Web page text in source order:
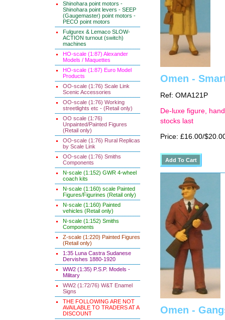
Shinohara point motors -
Shinohara point levers - SEEP
(Gaugemaster) point motors -
PECO point motors
Fulgurex & Lemaco SLOW-
ACTION turnout (switch)
machines
HO-scale (1:87) Alexander
Models / Maquettes
HO-scale (1:87) Euro Model
Products
OO-scale (1:76) Scale Link
Scenic Accessories
OO-scale (1:76) Working
streetlights etc - (Retail only)
OO scale (1:76)
Unpainted/Painted Figures
(Retail only)
OO-scale (1:76) Rural Replicas
by Scale Link
OO-scale (1:76) Smiths
Components
N-scale (1:152) GWR 4-wheel
coach kits
N-scale (1:160) scale Painted
Figures/Figurines (Retail only)
N-scale (1:160) Painted
vehicles (Retail only)
N-scale (1:152) Smiths
Components
Z-scale (1:220) Painted Figures
(Retail only)
1:35 Luna Castra Sudanese
Dervishes 1880-1920
WW2 (1:35) P.S.P. Models -
Military
WW2 (1:72/76) W&T Enamel
Signs
THE FOLLOWING ARE NOT
AVAILABLE TO TRADERS AT A
DISCOUNT
Omen -
Ref: OMA121P
De-luxe figure,
stocks last
Price: £16.00/
Omen -